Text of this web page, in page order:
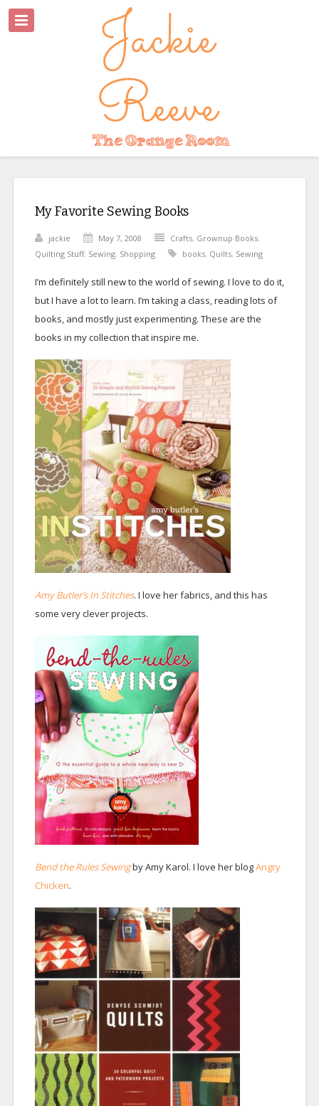
My Favorite Sewing Books
jackie May 7, 2008 Crafts, Grownup Books,
Quilting Stuff, Sewing, Shopping books, Quilts, Sewing
I’m definitely still new to the world of sewing. I love to do it,
but I have a lot to learn. I’m taking a class, reading lots of
books, and mostly just experimenting. These are the
books in my collection that inspire me.
Amy Butler’s In Stitches. I love her fabrics, and this has
some very clever projects.
Bend the Rules Sewingby Amy Karol. I love her blogAngry
Chicken.